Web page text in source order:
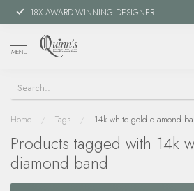
18X AWARD-WINNING DESIGNER
MENU
Home / Tags / 14k white gold diamond
Products tagged with 14k
diamond band